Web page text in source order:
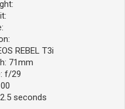
REBEL T3i
71mm
f/29
seconds